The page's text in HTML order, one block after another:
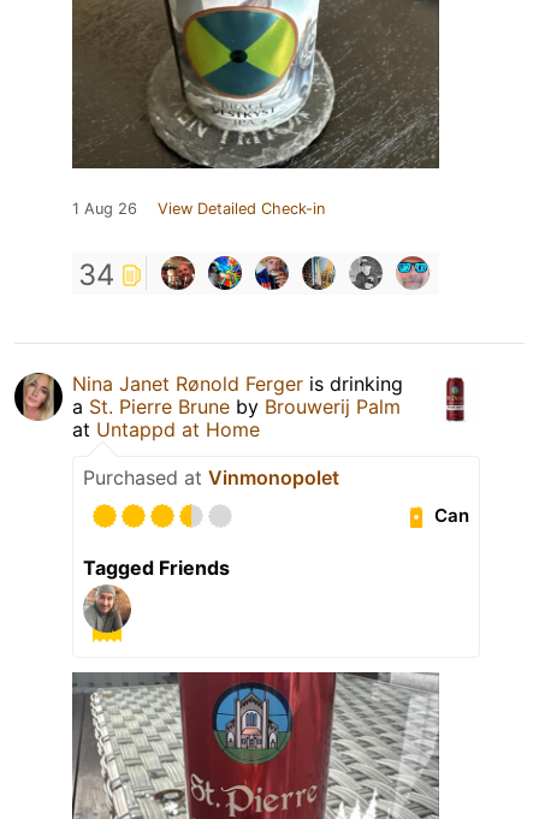
1 Aug 26 View Detailed Check-in
34
Nina Janet Rønold Ferger is drinking
a St. Pierre Brune by Brouwerij Palm
at Untappd at Home
Purchased at Vinmonopolet
Can
Tagged Friends